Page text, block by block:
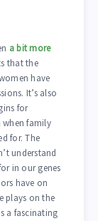
a bit more
that the
have
It’s also
for
when family
for. The
understand
in our genes
have on
plays on the
a fascinating